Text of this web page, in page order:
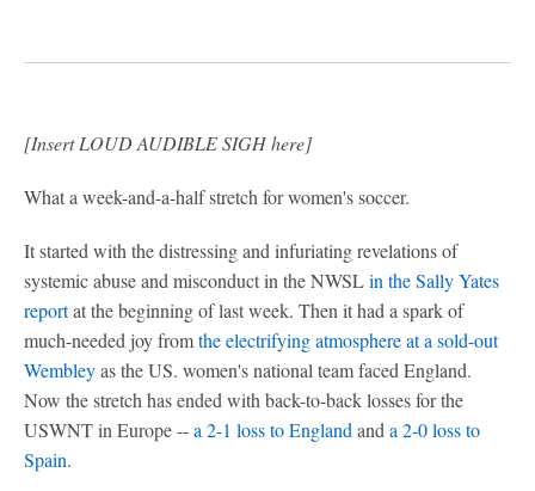
[Insert LOUD AUDIBLE SIGH here]
What a week-and-a-half stretch for women's soccer.
It started with the distressing and infuriating revelations of
systemic abuse and misconduct in the NWSLin the Sally Yates
reportat the beginning of last week. Then it had a spark of
much-needed joy fromthe electrifying atmosphere at a sold-out
Wembleyas the US. women's national team faced England.
Now the stretch has ended with back-to-back losses for the
USWNT in Europe --a 2-1 loss to England and a 2-0 loss to
Spain.